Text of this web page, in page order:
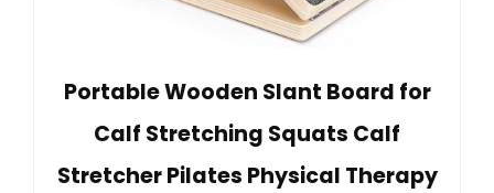
Portable Wooden Slant Board for
Calf Stretching Squats Calf
Stretcher Pilates Physical Therapy